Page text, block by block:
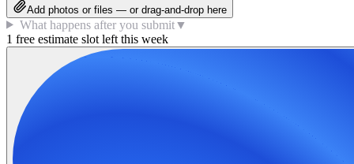
Add photos or files — or drag-and-drop here
What happens after you submit▼
1 free estimate slot left this week